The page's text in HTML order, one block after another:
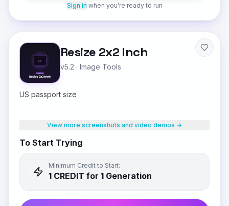
Sign in when you're ready to run
Resize 2x2 Inch
v5.2 · Image Tools
US passport size
View more screenshots and video demos →
To Start Trying
Minimum Credit to Start:
1 CREDIT for 1 Generation